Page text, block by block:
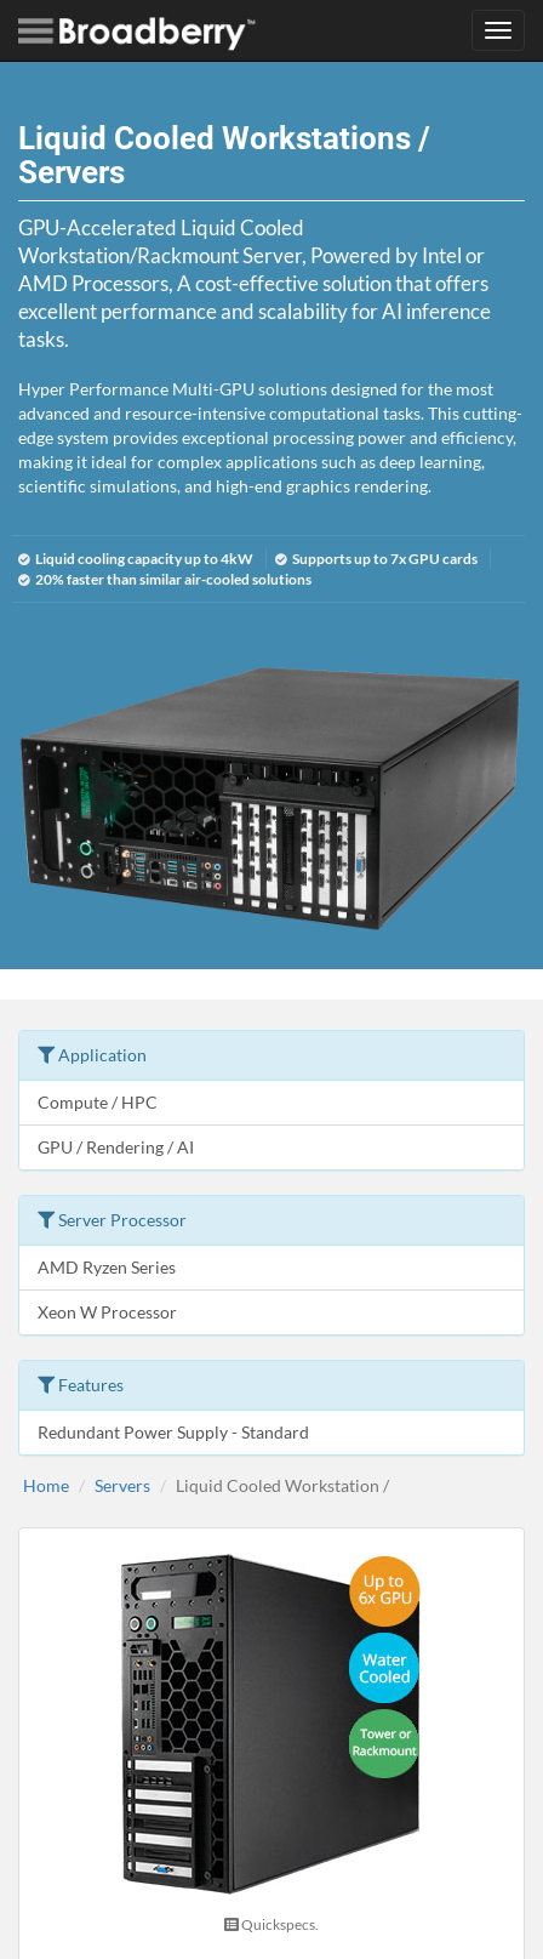
Liquid Cooled Workstations /
Servers
GPU-Accelerated Liquid Cooled
Workstation/Rackmount Server, Powered by Intel or
AMD Processors, A cost-effective solution that offers
excellent performance and scalability for AI inference
tasks.
Hyper Performance Multi-GPU solutions designed for the most
advanced and resource-intensive computational tasks. This cutting-
edge system provides exceptional processing power and efficiency,
making it ideal for complex applications such as deep learning,
scientific simulations, and high-end graphics rendering.
Liquid cooling capacity up to 4kW
Supports up to 7x GPU cards
20% faster than similar air-cooled solutions
Application
Compute / HPC
GPU / Rendering / AI
Server Processor
AMD Ryzen Series
Xeon W Processor
Features
Redundant Power Supply - Standard
Home Servers Liquid Cooled Workstation /
Quickspecs.